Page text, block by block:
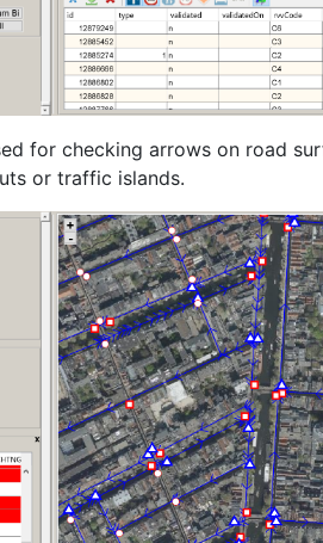
for checking arrows on road
or traffic islands.